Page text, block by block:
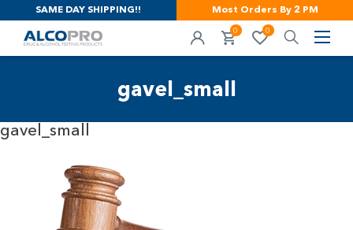
SAME DAY SHIPPING!! Most Orders By 2 PM
0 0
gavel_small
gavel_small